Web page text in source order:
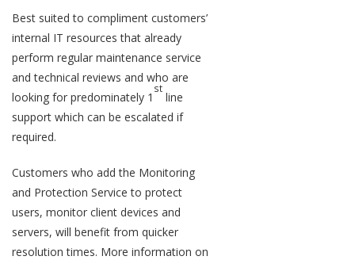
Best suited to compliment customers’
internal IT resources that already
perform regular maintenance service
and technical reviews and who are
looking for predominately 1
st
line
support which can be escalated if
required.
Customers who add the Monitoring
and Protection Service to protect
users, monitor client devices and
servers, will benefit from quicker
resolution times. More information on